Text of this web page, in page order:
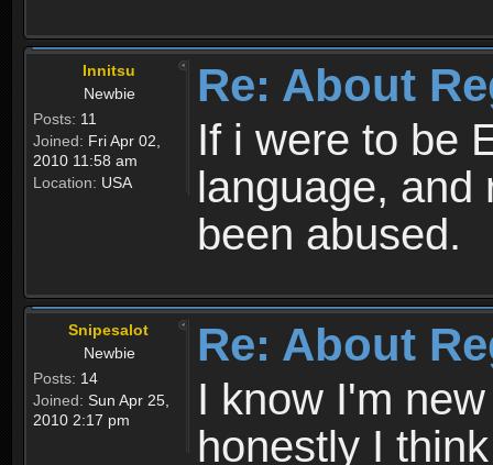
Innitsu
Newbie
Posts: 11
Joined: Fri Apr 02,
2010 11:58 am
Location: USA
Re: About
If i were to be
language, and
been abused.
Snipesalot
Newbie
Posts: 14
Joined: Sun Apr 25,
2010 2:17 pm
Re: About
I know I'm
honestly I